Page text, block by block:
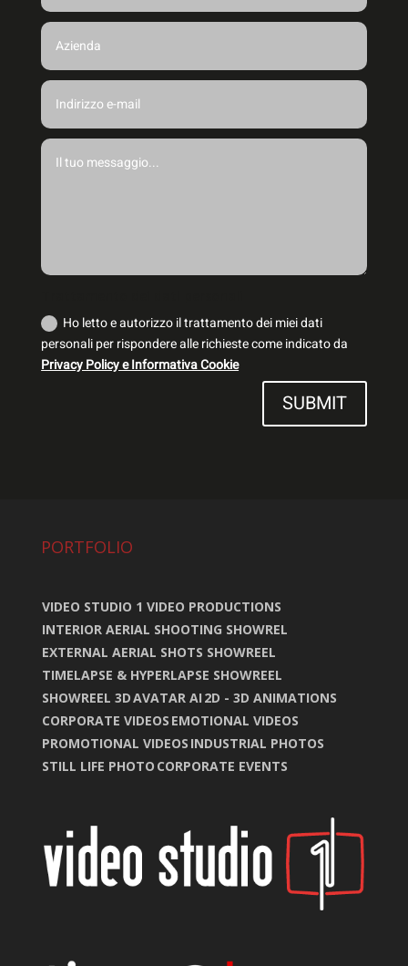
Ho letto e autorizzo il trattamento dei miei dati
personali per rispondere alle richieste come indicato da
Privacy Policy e Informativa Cookie
SUBMIT
PORTFOLIO
VIDEO STUDIO 1 VIDEO PRODUCTIONS
INTERIOR AERIAL SHOOTING SHOWREL
EXTERNAL AERIAL SHOTS SHOWREEL
TIMELAPSE & HYPERLAPSE SHOWREEL
SHOWREEL 3DAVATAR AI 2D - 3D ANIMATIONS
CORPORATE VIDEOS EMOTIONAL VIDEOS
PROMOTIONAL VIDEOS INDUSTRIAL PHOTOS
STILL LIFE PHOTO CORPORATE EVENTS